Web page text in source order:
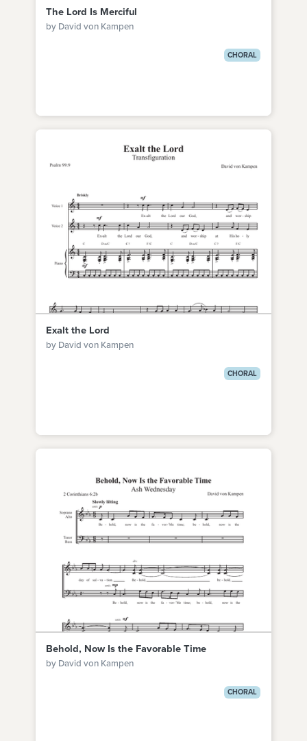
The Lord Is Merciful
by David von Kampen
CHORAL
Exalt the Lord
by David von Kampen
CHORAL
Behold, Now Is the Favorable Time
by David von Kampen
CHORAL